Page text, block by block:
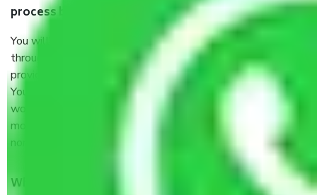
process by the Moving company Faridabad to Assam?
You will’t not need to worry much about anything
throughout the moving process. But you will be required to
provide some documents and other items for some things.
You should talk to our field officer about this in detail, we
would suggest. It depends on the number of objects
moved and how long it takes to pack and load them. But
normally, it takes about three times as long.
When Packers and Movers safely pack all the things